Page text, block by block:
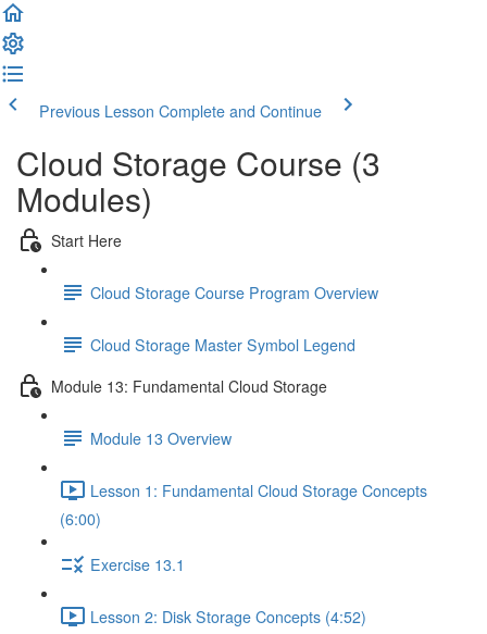
Previous Lesson Complete and Continue
Cloud Storage Course (3
Modules)
Start Here
Cloud Storage Course Program Overview
Cloud Storage Master Symbol Legend
Module 13: Fundamental Cloud Storage
Module 13 Overview
Lesson 1: Fundamental Cloud Storage Concepts
(6:00)
Exercise 13.1
Lesson 2: Disk Storage Concepts (4:52)